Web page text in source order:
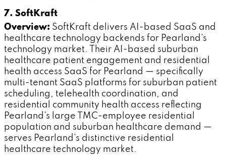
7. SoftKraft
Overview: SoftKraft delivers AI-based SaaS and
healthcare technology backends for Pearland's
technology market. Their AI-based suburban
healthcare patient engagement and residential
health access SaaS for Pearland — specifically
multi-tenant SaaS platforms for suburban patient
scheduling, telehealth coordination, and
residential community health access reflecting
Pearland's large TMC-employee residential
population and suburban healthcare demand —
serves Pearland's distinctive residential
healthcare technology market.